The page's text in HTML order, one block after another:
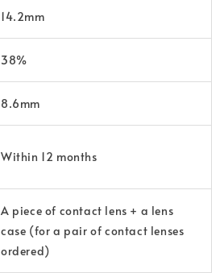
14.2mm
38%
8.6mm
Within 12 months
A piece of contact lens + a lens
case (for a pair of contact lenses
ordered)